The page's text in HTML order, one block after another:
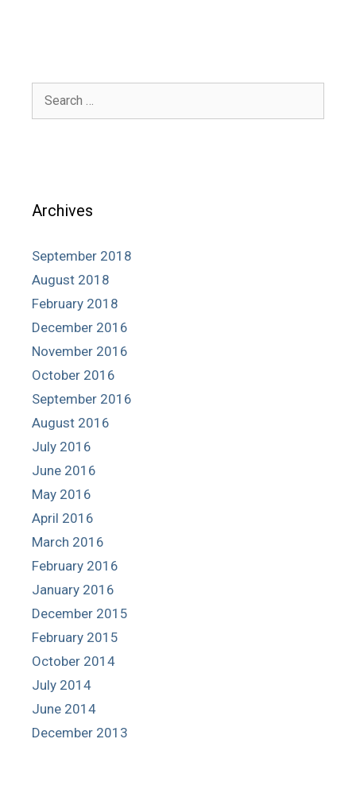
Archives
September 2018
August 2018
February 2018
December 2016
November 2016
October 2016
September 2016
August 2016
July 2016
June 2016
May 2016
April 2016
March 2016
February 2016
January 2016
December 2015
February 2015
October 2014
July 2014
June 2014
December 2013